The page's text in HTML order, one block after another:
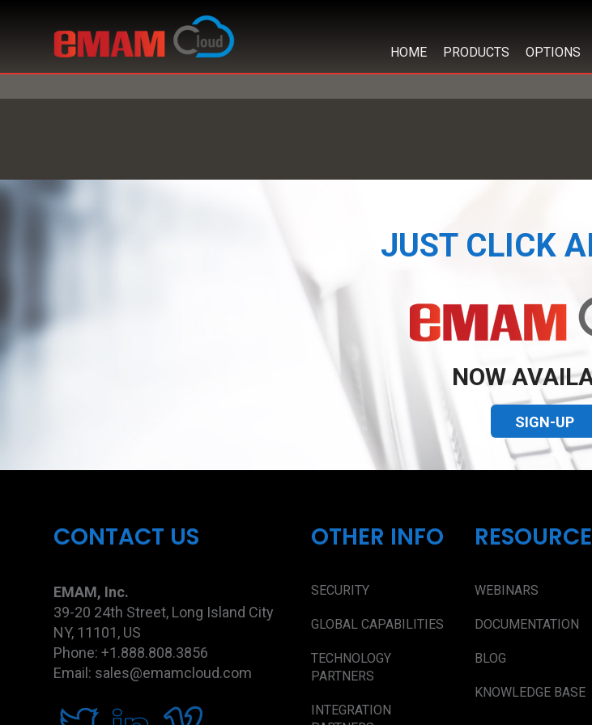
HOME PRODUCTS OPTIONS
JUST CLICK
NOW
SIGN-UP
CONTACT US
EMAM, Inc.
39-20 24th Street, Long Island City
NY, 11101, US
Phone: +1.888.808.3856
Email: sales@emamcloud.com
OTHER INFO
SECURITY
GLOBAL CAPABILITIES
TECHNOLOGY
PARTNERS
INTEGRATION
WEBINARS
DOCUMENTATION
BLOG
KNOWLEDGE BASE